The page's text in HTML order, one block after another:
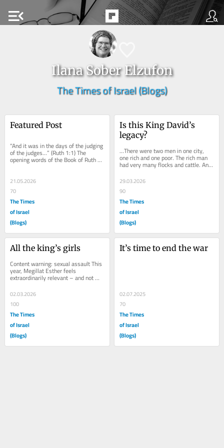
menu_open
Ilana Sober Elzufon
The Times of Israel (Blogs)
Featured Post
“And it was in the days of the judging
of the judges…” (Ruth 1:1) The
opening words of the Book of Ruth
seem merely to tell us that these
21.05.2026
70
The Times
of Israel
(Blogs)
Is this King David’s
legacy?
…There were two men in one city,
one rich and one poor. The rich man
had very many flocks and cattle. And
the poor man had nothing, only one
little...
29.03.2026
90
The Times
of Israel
(Blogs)
All the king’s girls
Content warning: sexual assault This
year, Megillat Esther feels
extraordinarily relevant – and not
just because we are at war with Iran.
And when...
02.03.2026
100
The Times
of Israel
(Blogs)
It’s time to end the war
02.07.2025
70
The Times
of Israel
(Blogs)